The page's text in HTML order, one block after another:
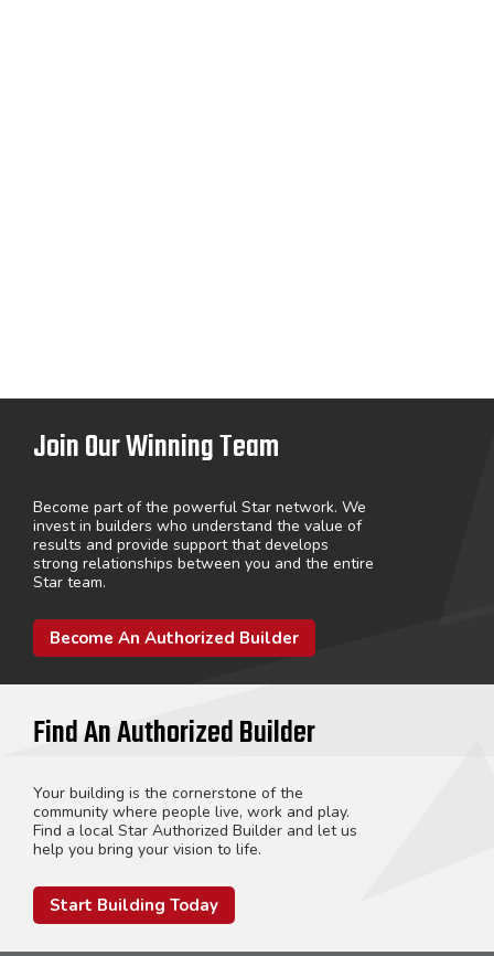
Join Our Winning Team
Become part of the powerful Star network. We
invest in builders who understand the value of
results and provide support that develops
strong relationships between you and the entire
Star team.
Become An Authorized Builder
Find An Authorized Builder
Your building is the cornerstone of the
community where people live, work and play.
Find a local Star Authorized Builder and let us
help you bring your vision to life.
Start Building Today